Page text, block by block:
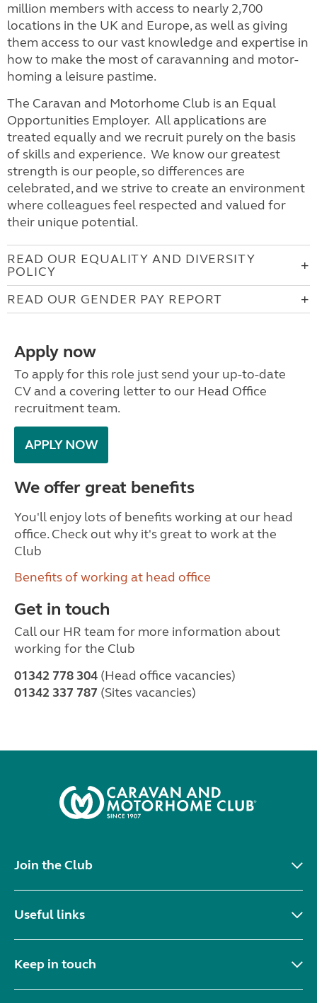
million members with access to nearly 2,700
locations in the UK and Europe, as well as giving
them access to our vast knowledge and expertise in
how to make the most of caravanning and motor-
homing a leisure pastime.
The Caravan and Motorhome Club is an Equal
Opportunities Employer. All applications are
treated equally and we recruit purely on the basis
of skills and experience. We know our greatest
strength is our people, so differences are
celebrated, and we strive to create an environment
where colleagues feel respected and valued for
their unique potential.
READ OUR EQUALITY AND DIVERSITY
POLICY
READ OUR GENDER PAY REPORT
Apply now
To apply for this role just send your up-to-date
CV and a covering letter to our Head Office
recruitment team.
APPLY NOW
We offer great benefits
You'll enjoy lots of benefits working at our head
office. Check out why it's great to work at the
Club
Benefits of working at head office
Get in touch
Call our HR team for more information about
working for the Club
01342 778 304 (Head office vacancies)
01342 337 787 (Sites vacancies)
Join the Club
Useful links
Keep in touch